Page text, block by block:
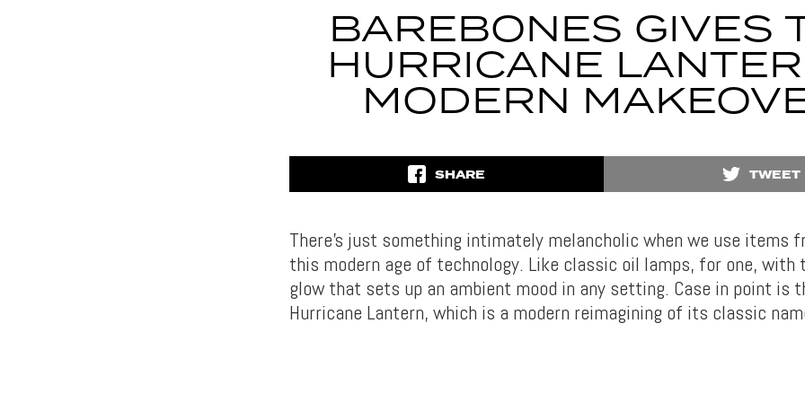
BAREBONES GIVES
HURRICANE
MODERN
SHARE TWEET
There’s just something intimately melancholic when we use items
this modern age of technology. Like classic oil lamps, for one, with
glow that sets up an ambient mood in any setting. Case in point is
Hurricane Lantern, which is a modern reimagining of its classic